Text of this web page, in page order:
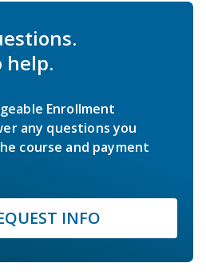
help.
Enrollment
any questions you
course and payment
INFO